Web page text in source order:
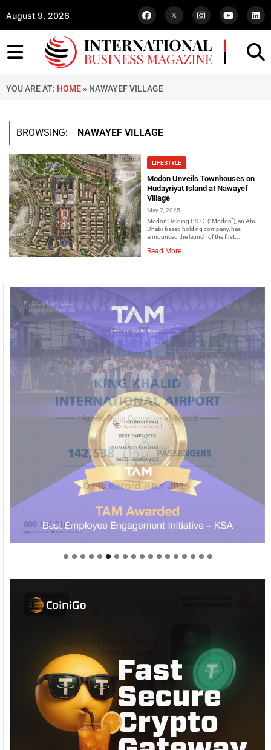
August 9, 2026
YOU ARE AT: HOME » NAWAYEF VILLAGE
BROWSING: NAWAYEF VILLAGE
LIFESTYLE
Modon Unveils Townhouses on
Hudayriyat Island at Nawayef
Village
May 7, 2025
Modon Holding P.S.C. (“Modon”), an Abu
Dhabi-based holding company, has
announced the launch of the first...
Read More